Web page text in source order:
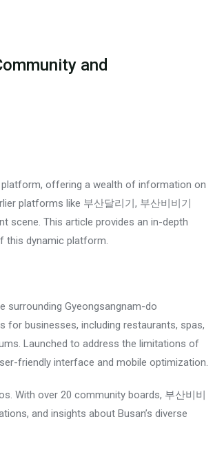
and
platform, offering a wealth of information on
platforms like 부산달리기, 부산비비기
scene. This article provides an in-depth
this dynamic platform.
surrounding Gyeongsangnam-do
for businesses, including restaurants, spas,
Launched to address the limitations of
friendly interface and mobile optimization.
With over 20 community boards, 부산비비
and insights about Busan’s diverse